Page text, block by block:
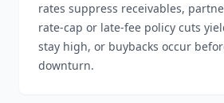
rates suppress receivables,
rate-cap or late-fee policy cuts
stay high, or buybacks occur
downturn.